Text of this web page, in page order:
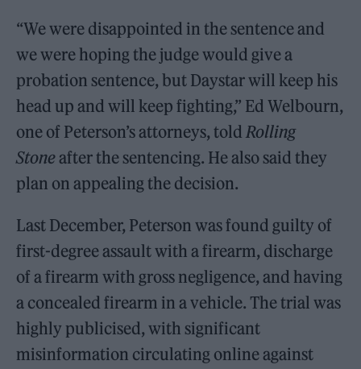
“We were disappointed in the sentence and
we were hoping the judge would give a
probation sentence, but Daystar will keep his
head up and will keep fighting,” Ed Welbourn,
one of Peterson’s attorneys, toldRolling
Stoneafter the sentencing. He also said they
plan on appealing the decision.
Last December, Peterson was found guilty of
first-degree assault with a firearm, discharge
of a firearm with gross negligence, and having
a concealed firearm in a vehicle. The trial was
highly publicised, with significant
misinformation circulating online against